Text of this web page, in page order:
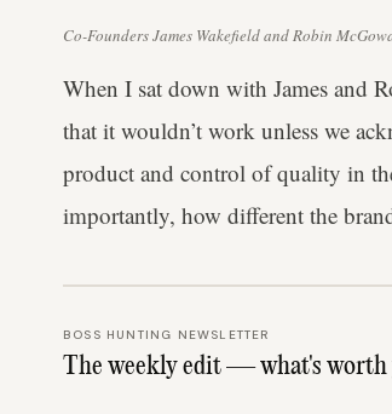
Co-Founders James Wakefield and Robin
When I sat down with James and
that it wouldn’t work unless we
product and control of quality in
importantly, how different the
BOSS HUNTING NEWSLETTER
The weekly edit — what's worth